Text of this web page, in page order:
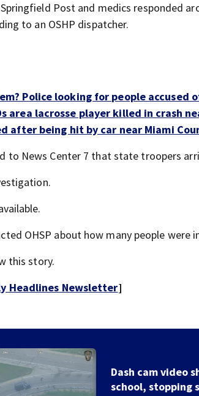
Post and medics responded
to an OSHP dispatcher.
Police looking for people accused
area lacrosse player killed in crash
after being hit by car near Miami
to News Center 7 that state troopers
OHSP about how many people were
this story.
Headlines Newsletter]